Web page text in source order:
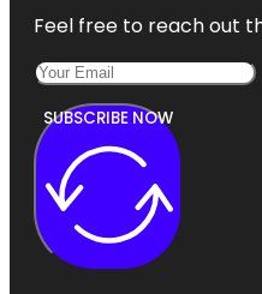
Feel free to reach out
SUBSCRIBE NOW